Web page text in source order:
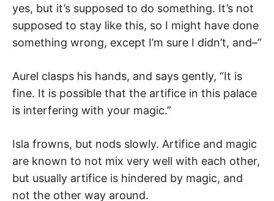
yes, but it’s supposed to do something. It’s not
supposed to stay like this, so I might have done
something wrong, except I’m sure I didn’t, and–”
Aurel clasps his hands, and says gently, “It is
fine. It is possible that the artifice in this palace
is interfering with your magic.”
Isla frowns, but nods slowly. Artifice and magic
are known to not mix very well with each other,
but usually artifice is hindered by magic, and
not the other way around.